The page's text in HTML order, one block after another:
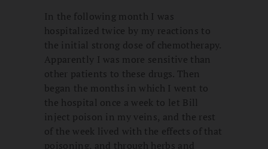
In the following month I was
hospitalized twice by my reactions to
the initial strong dose of chemotherapy.
Apparently I was more sensitive than
other patients to these drugs. Then
began the months in which I went to
the hospital once a week to let Bill
inject poison in my veins, and the rest
of the week lived with the effects of that
poisoning, and through herbs and